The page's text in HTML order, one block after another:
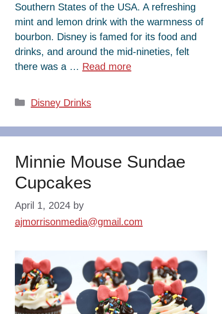
Southern States of the USA. A refreshing
mint and lemon drink with the warmness of
bourbon. Disney is famed for its food and
drinks, and around the mid-nineties, felt
there was a … Read more
Categories
Disney Drinks
Minnie Mouse Sundae
Cupcakes
April 1, 2024 by
ajmorrisonmedia@gmail.com